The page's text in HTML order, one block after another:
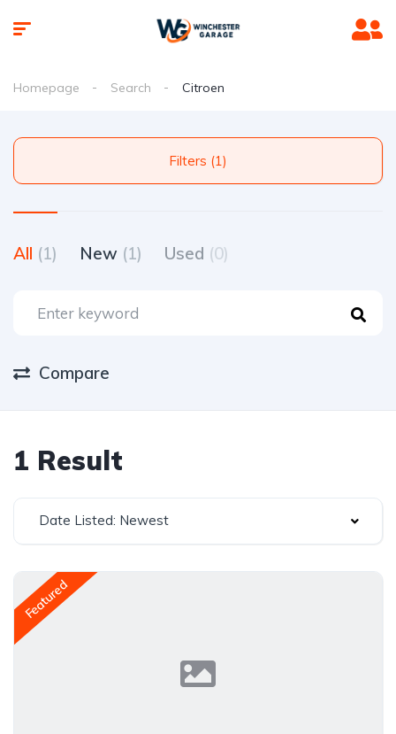
Homepage Search Citroen
Filters (1)
All (1) New (1) Used (0)
Compare
1 Result
Date Listed: Newest
Featured